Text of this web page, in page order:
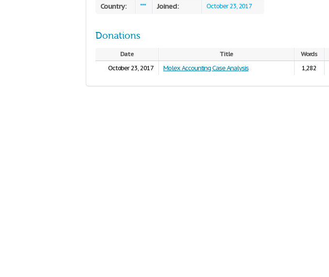
Country: *** Joined: October 23, 2017
Donations
Date Title Words
October 23, 2017
Molex Accounting Case Analysis 1,282